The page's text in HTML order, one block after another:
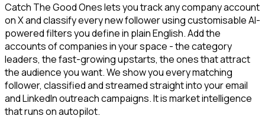
Catch The Good Ones lets you track any company account
on X and classify every new follower using customisable AI-
powered filters you define in plain English. Add the
accounts of companies in your space - the category
leaders, the fast-growing upstarts, the ones that attract
the audience you want. We show you every matching
follower, classified and streamed straight into your email
and LinkedIn outreach campaigns. It is market intelligence
that runs on autopilot.